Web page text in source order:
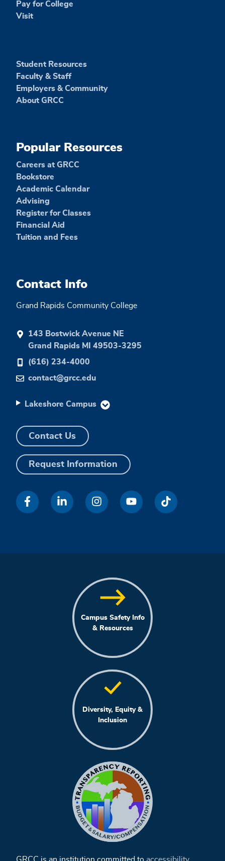
Pay for College
Visit
Student Resources
Faculty & Staff
Employers & Community
About GRCC
Popular Resources
Careers at GRCC
Bookstore
Academic Calendar
Advising
Register for Classes
Financial Aid
Tuition and Fees
Contact Info
Grand Rapids Community College
143 Bostwick Avenue NE
Grand Rapids MI 49503-3295
(616) 234-4000
contact@grcc.edu
Lakeshore Campus
Contact Us
Request Information
Campus Safety Info
& Resources
Diversity, Equity &
Inclusion